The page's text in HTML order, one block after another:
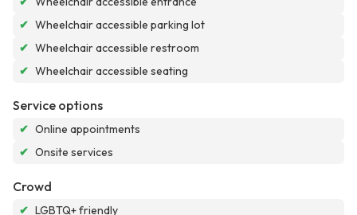
✔ Wheelchair accessible parking lot
✔ Wheelchair accessible restroom
✔ Wheelchair accessible seating
Service options
✔ Online appointments
✔ Onsite services
Crowd
✔ LGBTQ+ friendly